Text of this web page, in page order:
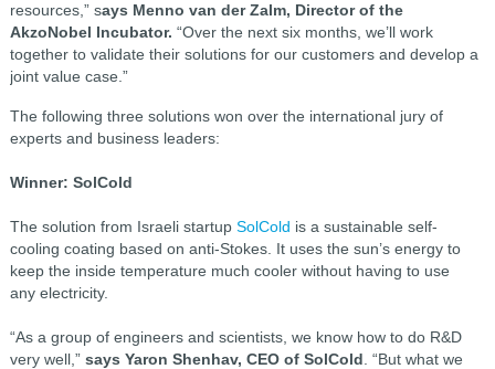
resources,” says Menno van der Zalm, Director of the
AkzoNobel Incubator. “Over the next six months, we’ll work
together to validate their solutions for our customers and develop a
joint value case.”
The following three solutions won over the international jury of
experts and business leaders:
Winner: SolCold
The solution from Israeli startup SolCold is a sustainable self-
cooling coating based on anti-Stokes. It uses the sun’s energy to
keep the inside temperature much cooler without having to use
any electricity.
“As a group of engineers and scientists, we know how to do R&D
very well,” says Yaron Shenhav, CEO of SolCold . “But what we